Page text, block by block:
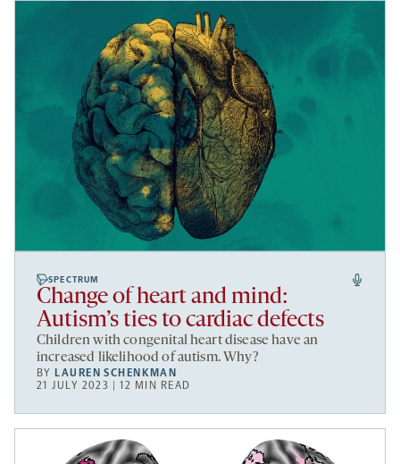
SPECTRUM
Change of heart and mind:
Autism’s ties to cardiac defects
Children with congenital heart disease have an
increased likelihood of autism. Why?
BYLAUREN SCHENKMAN
21 JULY 2023 | 12 MIN READ